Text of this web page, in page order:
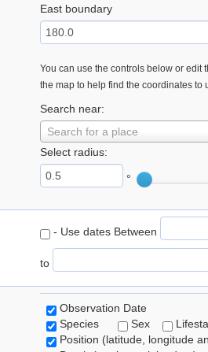
East boundary
You can use the controls below or edit
the map to help find the coordinates to
Search near:
Search for a place
Select radius:
°
- Use dates Between
to
Observation Date
Species
Sex
Position (latitude, longitude